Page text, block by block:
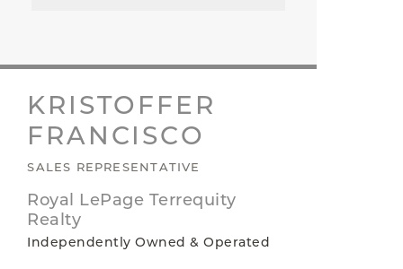
KRISTOFFER
FRANCISCO
SALES REPRESENTATIVE
Royal LePage Terrequity
Realty
Independently Owned & Operated